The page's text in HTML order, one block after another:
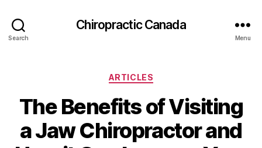
Search
Сhiropractic Canada
Menu
Categories
ARTICLES
The Benefits of Visiting
a Jaw Chiropractor and